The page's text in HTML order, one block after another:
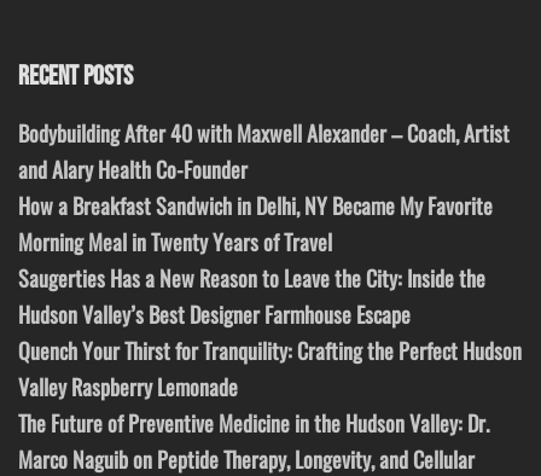
RECENT POSTS
Bodybuilding After 40 with Maxwell Alexander – Coach, Artist
and Alary Health Co-Founder
How a Breakfast Sandwich in Delhi, NY Became My Favorite
Morning Meal in Twenty Years of Travel
Saugerties Has a New Reason to Leave the City: Inside the
Hudson Valley’s Best Designer Farmhouse Escape
Quench Your Thirst for Tranquility: Crafting the Perfect Hudson
Valley Raspberry Lemonade
The Future of Preventive Medicine in the Hudson Valley: Dr.
Marco Naguib on Peptide Therapy, Longevity, and Cellular